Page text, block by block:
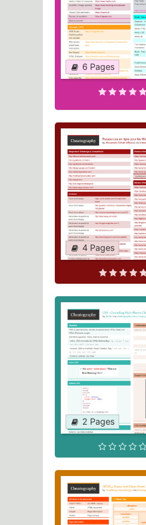
6 Pages
4 Pages
2 Pages